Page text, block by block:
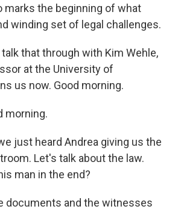
marks the beginning of what
winding set of legal challenges.
talk that through with Kim Wehle,
at the University of
us now. Good morning.
morning.
just heard Andrea giving us the
Let's talk about the law.
man in the end?
documents and the witnesses